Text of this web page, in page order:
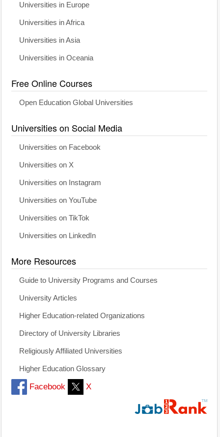
Universities in Europe
Universities in Africa
Universities in Asia
Universities in Oceania
Free Online Courses
Open Education Global Universities
Universities on Social Media
Universities on Facebook
Universities on X
Universities on Instagram
Universities on YouTube
Universities on TikTok
Universities on LinkedIn
More Resources
Guide to University Programs and Courses
University Articles
Higher Education-related Organizations
Directory of University Libraries
Religiously Affiliated Universities
Higher Education Glossary
Facebook X